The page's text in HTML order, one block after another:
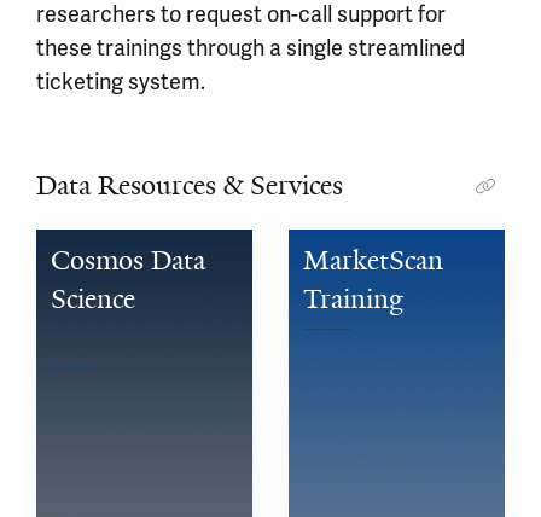
researchers to request on-call support for
these trainings through a single streamlined
ticketing system.
Data Resources & Services
Cosmos Data
Science
MarketScan
Training